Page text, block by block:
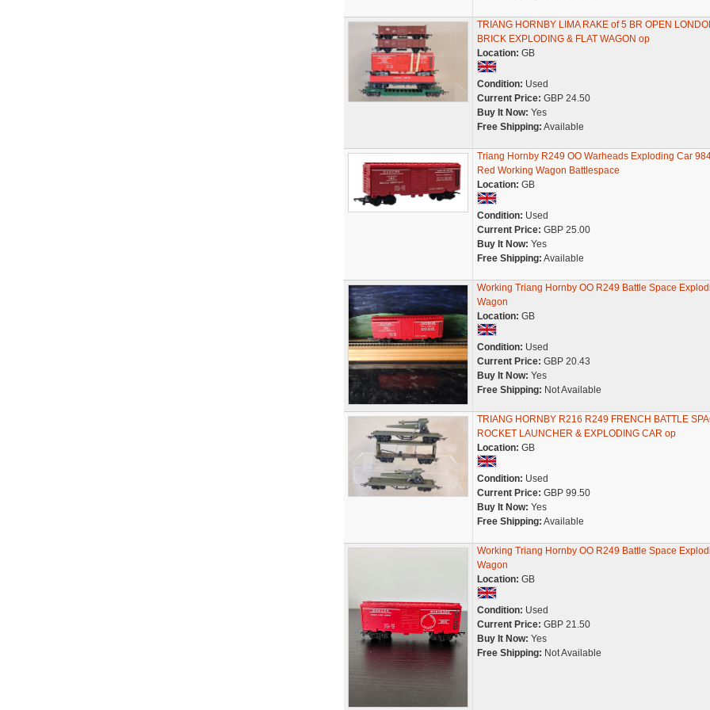
TRIANG HORNBY LIMA RAKE of 5 BR OPEN
BRICK EXPLODING & FLAT WAGON op
Location: GB
Condition: Used
Current Price: GBP 24.50
Buy It Now: Yes
Free Shipping: Available
Triang Hornby R249 OO Warheads Exploding Car
Red Working Wagon Battlespace
Location: GB
Condition: Used
Current Price: GBP 25.00
Buy It Now: Yes
Free Shipping: Available
Working Triang Hornby OO R249 Battle Space
Wagon
Location: GB
Condition: Used
Current Price: GBP 20.43
Buy It Now: Yes
Free Shipping: Not Available
TRIANG HORNBY R216 R249 FRENCH BATTLE
ROCKET LAUNCHER & EXPLODING CAR op
Location: GB
Condition: Used
Current Price: GBP 99.50
Buy It Now: Yes
Free Shipping: Available
Working Triang Hornby OO R249 Battle Space
Wagon
Location: GB
Condition: Used
Current Price: GBP 21.50
Buy It Now: Yes
Free Shipping: Not Available